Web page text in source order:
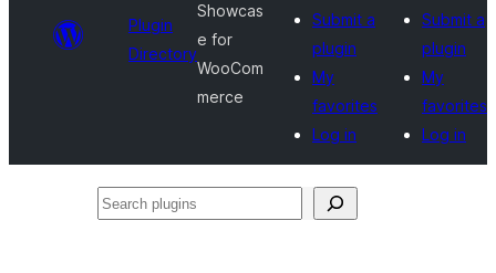
Plugin
Directory
Showcas
e for
WooCom
merce
Submit a
plugin
My
favorites
Log in
Submit a
plugin
My
favorites
Log in
Search